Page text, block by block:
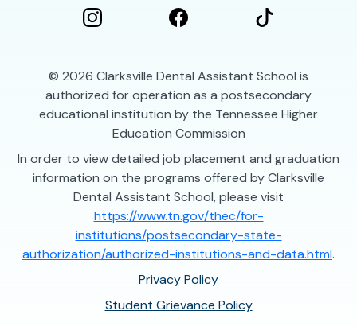
© 2026 Clarksville Dental Assistant School is
authorized for operation as a postsecondary
educational institution by the Tennessee Higher
Education Commission
In order to view detailed job placement and graduation
information on the programs offered by Clarksville
Dental Assistant School, please visit
https://www.tn.gov/thec/for-
institutions/postsecondary-state-
authorization/authorized-institutions-and-data.html.
Privacy Policy
Student Grievance Policy